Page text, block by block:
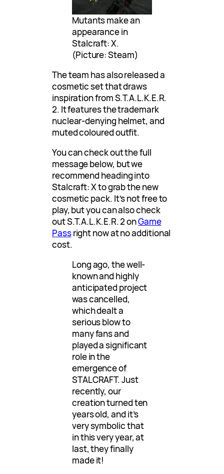
Mutants make an
appearance in
Stalcraft: X.
(Picture: Steam)
The team has also released a
cosmetic set that draws
inspiration from S.T.A.L.K.E.R.
2. It features the trademark
nuclear-denying helmet, and
muted coloured outfit.
You can check out the full
message below, but we
recommend heading into
Stalcraft: X to grab the new
cosmetic pack. It’s not free to
play, but you can also check
out S.T.A.L.K.E.R. 2 onGame
Passright now at no additional
cost.
Long ago, the well-
known and highly
anticipated project
was cancelled,
which dealt a
serious blow to
many fans and
played a significant
role in the
emergence of
STALCRAFT. Just
recently, our
creation turned ten
years old, and it’s
very symbolic that
in this very year, at
last, they finally
made it!